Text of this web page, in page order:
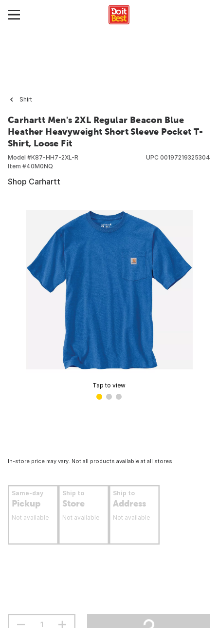
Shirt
Carhartt Men's 2XL Regular Beacon Blue
Heather Heavyweight Short Sleeve Pocket T-
Shirt, Loose Fit
Model #K87-HH7-2XL-R
Item #40M0NQ
UPC 00197219325304
Shop Carhartt
Tap to view
In-store price may vary. Not all products available at all stores.
Same-day
Pickup
Not available
Ship to
Store
Not available
Ship to
Address
Not available